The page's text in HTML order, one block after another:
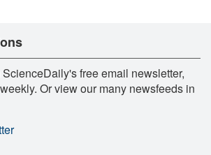
free email newsletter,
Or view our many newsfeeds in